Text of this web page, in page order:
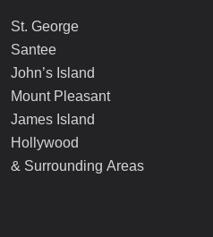
St. George
Santee
John’s Island
Mount Pleasant
James Island
Hollywood
& Surrounding Areas